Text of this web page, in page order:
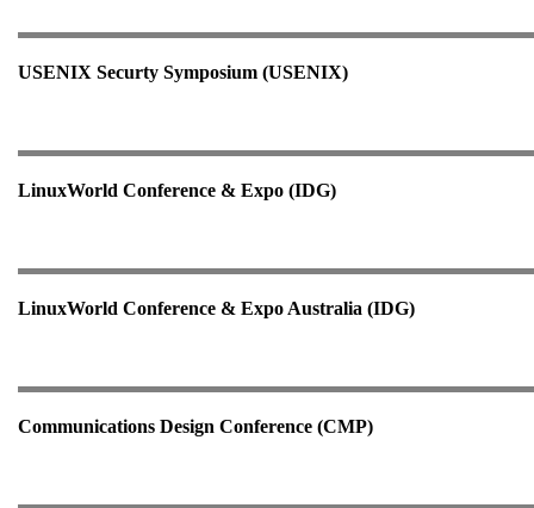
USENIX Securty Symposium (USENIX)
LinuxWorld Conference & Expo (IDG)
LinuxWorld Conference & Expo Australia (IDG)
Communications Design Conference (CMP)